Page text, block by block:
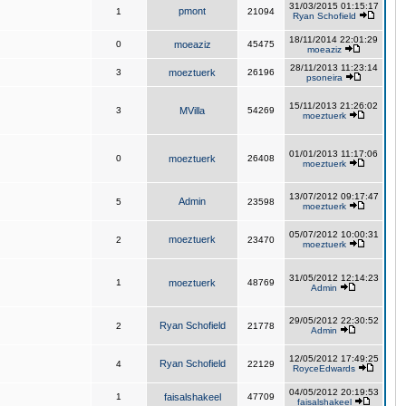
1 pmont 21094
31/03/2015 01:15:17
Ryan Schofield
0 moeaziz 45475
18/11/2014 22:01:29
moeaziz
3 moeztuerk 26196
28/11/2013 11:23:14
psoneira
3 MVilla 54269
15/11/2013 21:26:02
moeztuerk
0 moeztuerk 26408
01/01/2013 11:17:06
moeztuerk
5 Admin 23598
13/07/2012 09:17:47
moeztuerk
2 moeztuerk 23470
05/07/2012 10:00:31
moeztuerk
1 moeztuerk 48769
31/05/2012 12:14:23
Admin
2 Ryan Schofield 21778
29/05/2012 22:30:52
Admin
4 Ryan Schofield 22129
12/05/2012 17:49:25
RoyceEdwards
1 faisalshakeel 47709
04/05/2012 20:19:53
faisalshakeel